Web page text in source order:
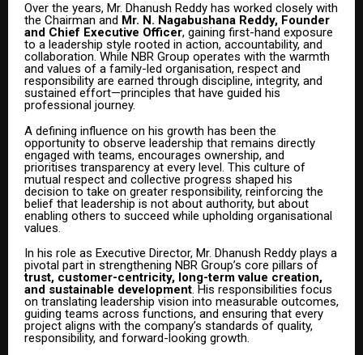
Over the years, Mr. Dhanush Reddy has worked closely with
the Chairman and Mr. N. Nagabushana Reddy, Founder
and Chief Executive Officer, gaining first-hand exposure
to a leadership style rooted in action, accountability, and
collaboration. While NBR Group operates with the warmth
and values of a family-led organisation, respect and
responsibility are earned through discipline, integrity, and
sustained effort—principles that have guided his
professional journey.
A defining influence on his growth has been the
opportunity to observe leadership that remains directly
engaged with teams, encourages ownership, and
prioritises transparency at every level. This culture of
mutual respect and collective progress shaped his
decision to take on greater responsibility, reinforcing the
belief that leadership is not about authority, but about
enabling others to succeed while upholding organisational
values.
In his role as Executive Director, Mr. Dhanush Reddy plays a
pivotal part in strengthening NBR Group’s core pillars of
trust, customer-centricity, long-term value creation,
and sustainable development. His responsibilities focus
on translating leadership vision into measurable outcomes,
guiding teams across functions, and ensuring that every
project aligns with the company’s standards of quality,
responsibility, and forward-looking growth.